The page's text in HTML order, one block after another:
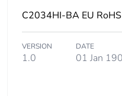
phase [a5]
C2034HI-BA EU
VERSION
1.0
DATE
01 Jan